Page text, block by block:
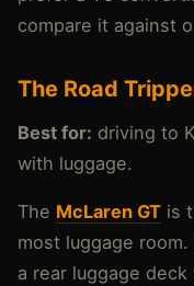
compare it against
The Road
Best for: driving to
with luggage.
The McLaren GT is
most luggage
a rear luggage